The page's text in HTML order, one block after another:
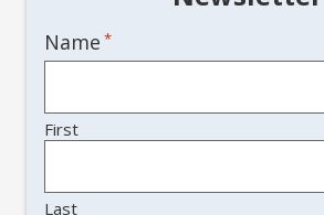
Name *
First
Last